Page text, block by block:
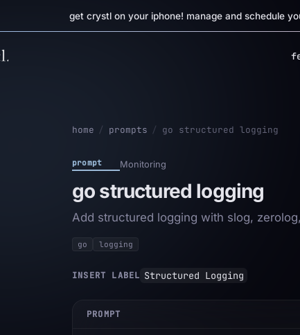
get crystl on your iphone! manage and schedule
home / prompts / go structured logging
prompt Monitoring
go structured logging
Add structured logging with slog,
go logging
INSERT LABEL Structured Logging
PROMPT